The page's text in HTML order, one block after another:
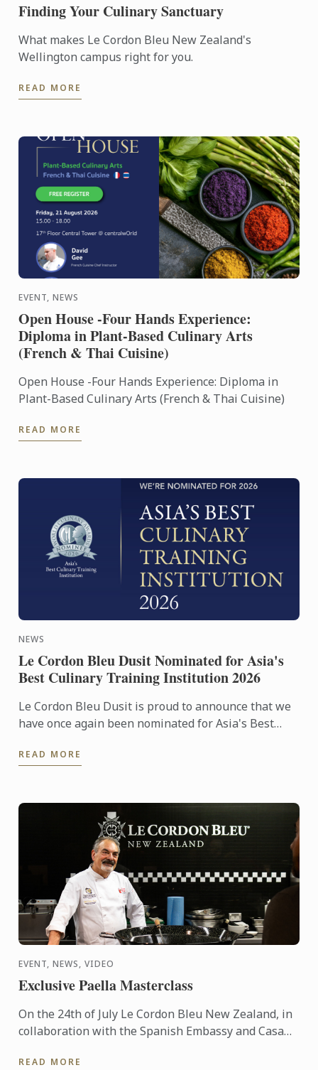
Finding Your Culinary Sanctuary
What makes Le Cordon Bleu New Zealand's
Wellington campus right for you.
READ MORE
EVENT, NEWS
Open House -Four Hands Experience:
Diploma in Plant-Based Culinary Arts
(French & Thai Cuisine)
Open House -Four Hands Experience: Diploma in
Plant-Based Culinary Arts (French & Thai Cuisine)
READ MORE
NEWS
Le Cordon Bleu Dusit Nominated for Asia's
Best Culinary Training Institution 2026
Le Cordon Bleu Dusit is proud to announce that we
have once again been nominated for Asia's Best
READ MORE
EVENT, NEWS, VIDEO
Exclusive Paella Masterclass
On the 24th of July Le Cordon Bleu New Zealand, in
collaboration with the Spanish Embassy and Casa
and ...
READ MORE